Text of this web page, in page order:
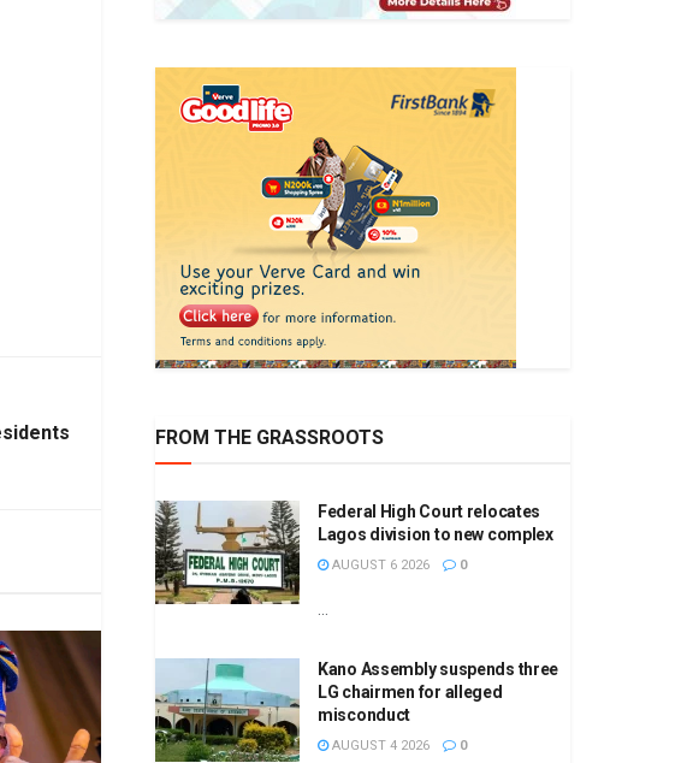
FROM THE GRASSROOTS
Federal High Court relocates
Lagos division to new complex
AUGUST 6 2026 0
...
Kano Assembly suspends three
LG chairmen for alleged
misconduct
AUGUST 4 2026 0